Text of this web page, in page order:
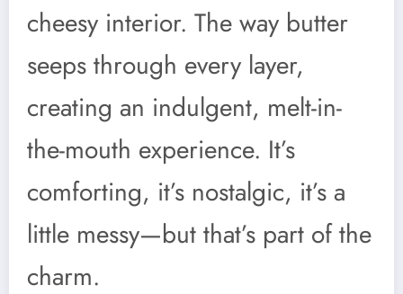
cheesy interior. The way butter
seeps through every layer,
creating an indulgent, melt-in-
the-mouth experience. It’s
comforting, it’s nostalgic, it’s a
little messy—but that’s part of the
charm.